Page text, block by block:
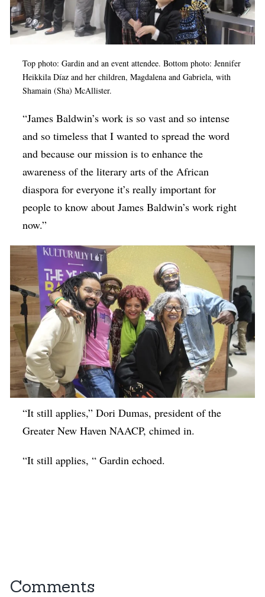
Top photo: Gardin and an event attendee. Bottom photo: Jennifer
Heikkila Díaz and her children, Magdalena and Gabriela, with
Shamain (Sha) McAllister.
“James Baldwin’s work is so vast and so intense
and so timeless that I wanted to spread the word
and because our mission is to enhance the
awareness of the literary arts of the African
diaspora for everyone it’s really important for
people to know about James Baldwin’s work right
now.”
“It still applies,” Dori Dumas, president of the
Greater New Haven NAACP, chimed in.
“It still applies, “ Gardin echoed.